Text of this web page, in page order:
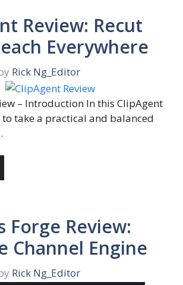
Review: Recut
Everywhere
Rick Ng_Editor
– Introduction In this ClipAgent
to take a practical and balanced
Forge Review:
Channel Engine
Rick Ng_Editor